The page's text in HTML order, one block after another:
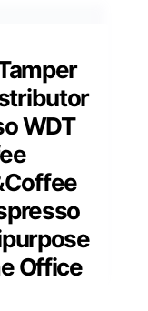
WDT
Office